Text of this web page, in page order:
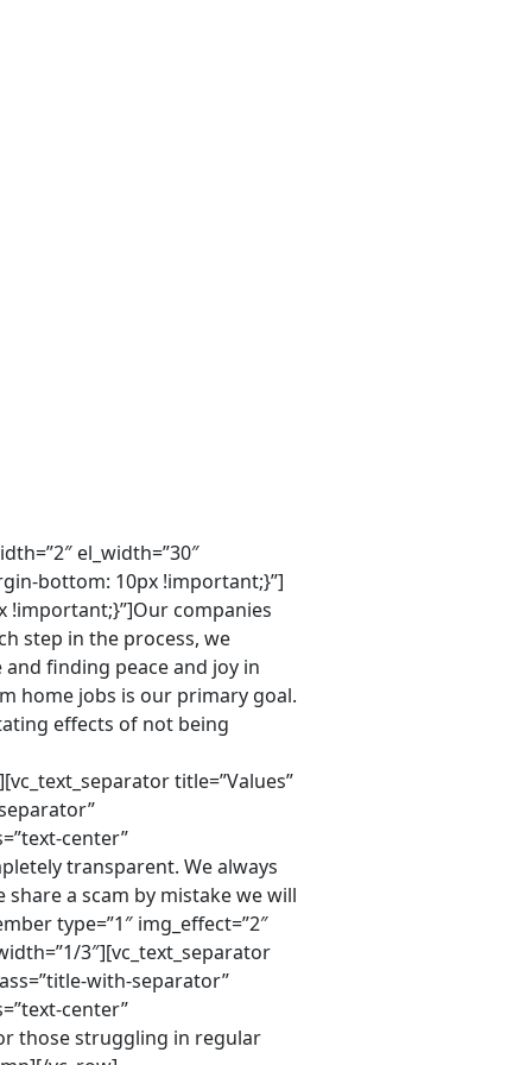
el_width=”30″
bottom: 10px !important;}”]
!important;}”]Our companies
step in the process, we
finding peace and joy in
home jobs is our primary goal.
effects of not being
title=”Values”
center”
transparent. We always
a scam by mistake we will
type=”1″ img_effect=”2″
3″][vc_text_separator
with-separator”
center”
those struggling in regular